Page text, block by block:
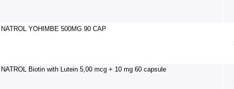
NATROL YOHIMBE 500MG 90 CAP
NATROL Biotin with Lutein 5,00 mcg + 10 mg 60 capsule